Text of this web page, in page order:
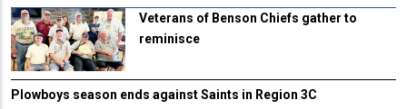
Veterans of Benson Chiefs gather to
reminisce
Plowboys season ends against Saints in Region 3C